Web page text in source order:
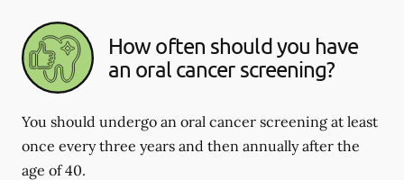
How often should you have
an oral cancer screening?
You should undergo an oral cancer screening at least
once every three years and then annually after the
age of 40.